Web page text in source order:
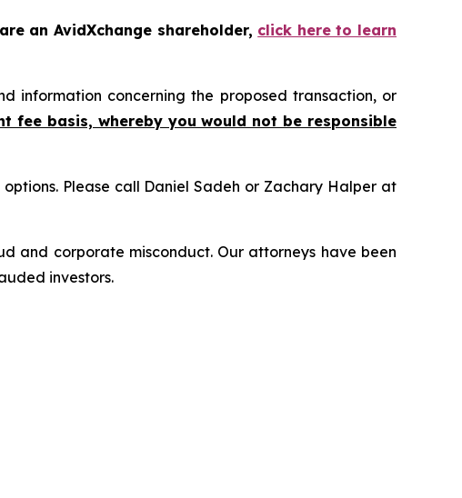
an AvidXchange shareholder, click here to learn
information concerning the proposed transaction, or
fee basis, whereby you would not be responsible
Please call Daniel Sadeh or Zachary Halper at
and corporate misconduct. Our attorneys have been
investors.